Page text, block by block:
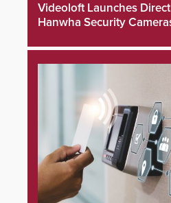
Videoloft Launches
Hanwha Security